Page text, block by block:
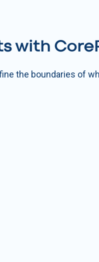
with
the boundaries of